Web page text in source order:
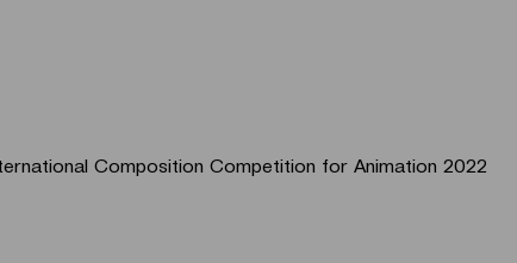
Composition Competition for Animation 2022